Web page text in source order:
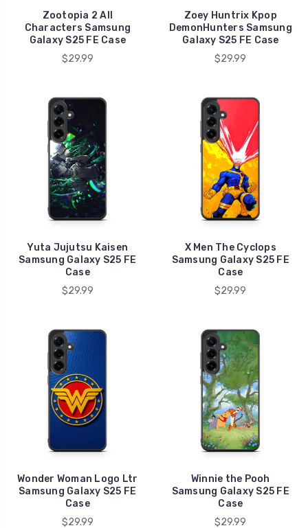
Zootopia 2 All
Characters Samsung
Galaxy S25 FE Case
$29.99
Zoey Huntrix Kpop
DemonHunters Samsung
Galaxy S25 FE Case
$29.99
Yuta Jujutsu Kaisen
Samsung Galaxy S25 FE
Case
$29.99
X Men The Cyclops
Samsung Galaxy S25 FE
Case
$29.99
Wonder Woman Logo Ltr
Samsung Galaxy S25 FE
Case
$29.99
Winnie the Pooh
Samsung Galaxy S25 FE
Case
$29.99